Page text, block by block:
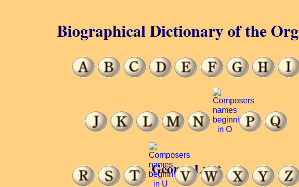
George Lunt
Biographical Dictionary of the